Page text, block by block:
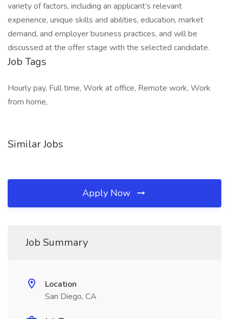
variety of factors, including an applicant’s relevant
experience, unique skills and abilities, education, market
demand, and employer business practices, and will be
discussed at the offer stage with the selected candidate.
Job Tags
Hourly pay, Full time, Work at office, Remote work, Work
from home,
Similar Jobs
Apply Now
Job Summary
Location
San Diego, CA